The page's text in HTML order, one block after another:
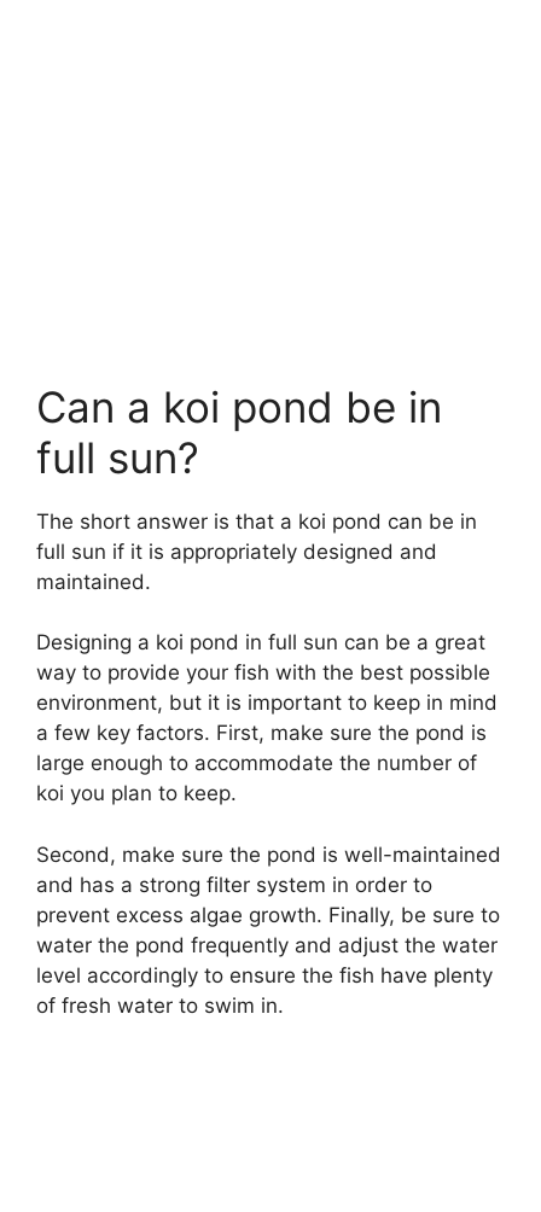
Can a koi pond be in
full sun?
The short answer is that a koi pond can be in
full sun if it is appropriately designed and
maintained.
Designing a koi pond in full sun can be a great
way to provide your fish with the best possible
environment, but it is important to keep in mind
a few key factors. First, make sure the pond is
large enough to accommodate the number of
koi you plan to keep.
Second, make sure the pond is well-maintained
and has a strong filter system in order to
prevent excess algae growth. Finally, be sure to
water the pond frequently and adjust the water
level accordingly to ensure the fish have plenty
of fresh water to swim in.